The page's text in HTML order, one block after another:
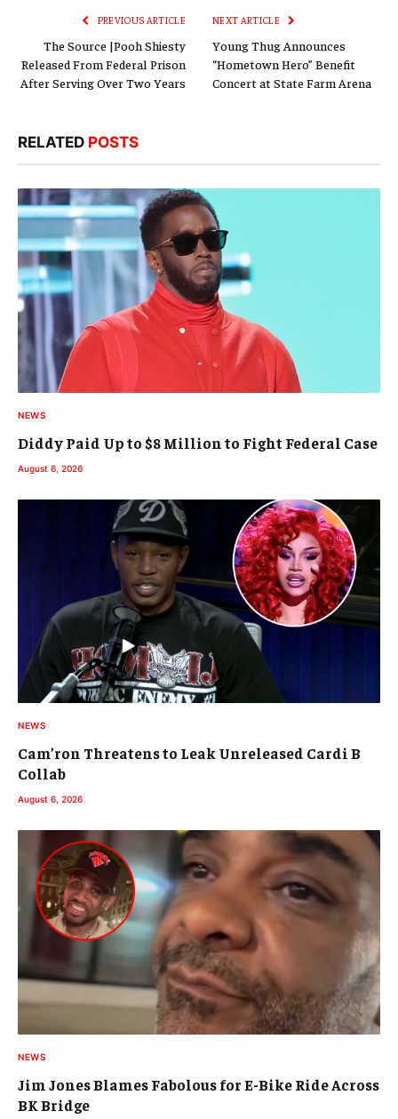
PREVIOUS ARTICLE
The Source |Pooh Shiesty
Released From Federal Prison
After Serving Over Two Years
NEXT ARTICLE
Young Thug Announces
“Hometown Hero” Benefit
Concert at State Farm Arena
RELATED POSTS
NEWS
Diddy Paid Up to $8 Million to Fight Federal Case
August 6, 2026
NEWS
Cam’ron Threatens to Leak Unreleased Cardi B
Collab
August 6, 2026
NEWS
Jim Jones Blames Fabolous for E-Bike Ride Across
BK Bridge